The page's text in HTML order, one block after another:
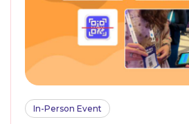
In-Person Event